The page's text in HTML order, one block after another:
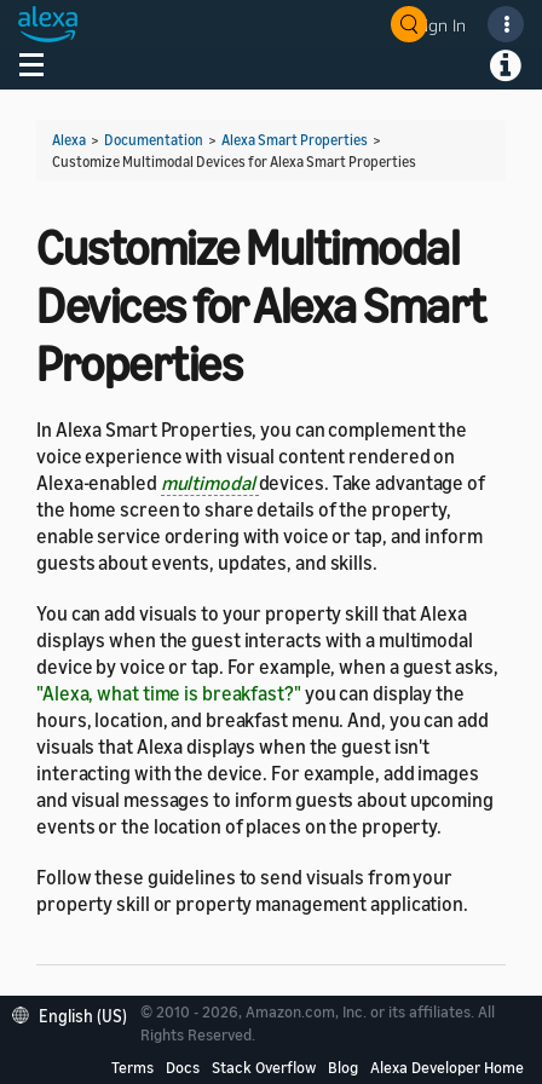
Sign In
Toggle navigation
Alexa > Documentation > Alexa Smart Properties >
Customize Multimodal Devices for Alexa Smart Properties
Customize Multimodal
Devices for Alexa Smart
Properties
In Alexa Smart Properties, you can complement the
voice experience with visual content rendered on
Alexa-enabled multimodaldevices. Take advantage of
the home screen to share details of the property,
enable service ordering with voice or tap, and inform
guests about events, updates, and skills.
You can add visuals to your property skill that Alexa
displays when the guest interacts with a multimodal
device by voice or tap. For example, when a guest asks,
"Alexa, what time is breakfast?" you can display the
hours, location, and breakfast menu. And, you can add
visuals that Alexa displays when the guest isn't
interacting with the device. For example, add images
and visual messages to inform guests about upcoming
events or the location of places on the property.
Follow these guidelines to send visuals from your
property skill or property management application.
Supported devices
English (US)
© 2010 - 2026, Amazon.com, Inc. or its affiliates. All
Rights Reserved.
Terms
Docs Stack Overflow Blog Alexa Developer Home
Welcome! Ask the DevAssistant